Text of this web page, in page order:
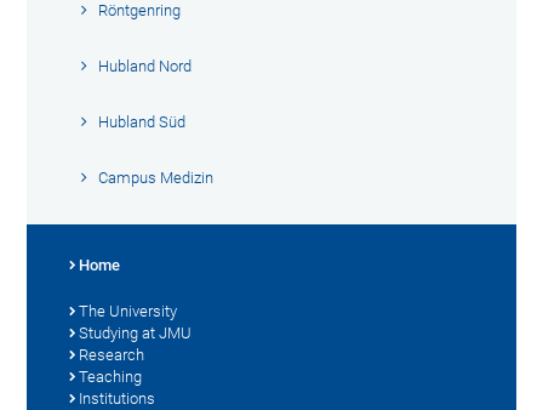
Röntgenring
Hubland Nord
Hubland Süd
Campus Medizin
Home
The University
Studying at JMU
Research
Teaching
Institutions